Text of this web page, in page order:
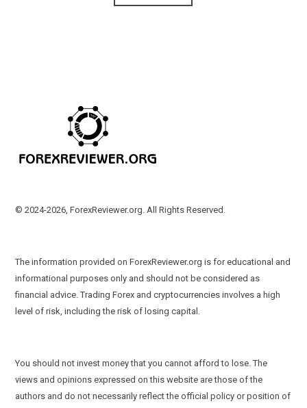
© 2024-2026, ForexReviewer.org. All Rights Reserved.
The information provided on ForexReviewer.org is for educational and
informational purposes only and should not be considered as
financial advice. Trading Forex and cryptocurrencies involves a high
level of risk, including the risk of losing capital.
You should not invest money that you cannot afford to lose. The
views and opinions expressed on this website are those of the
authors and do not necessarily reflect the official policy or position of